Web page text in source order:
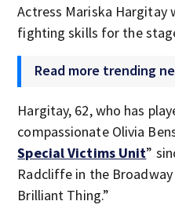
Actress Mariska Hargitay
fighting skills for the
Read more trending
Hargitay, 62, who has
compassionate Olivia
Special Victims Unit”
Radcliffe in the
Brilliant Thing.”